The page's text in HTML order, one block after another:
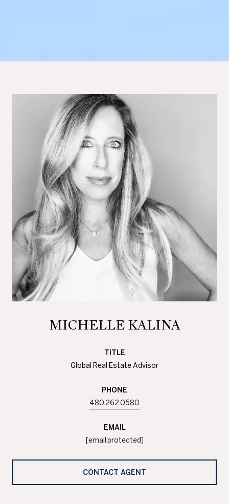
MICHELLE KALINA
TITLE
Global Real Estate Advisor
PHONE
480.262.0580
EMAIL
[email protected]
CONTACT AGENT